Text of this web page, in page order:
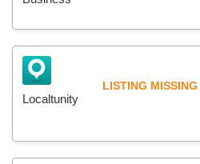
Localtunity
LISTING MISSING